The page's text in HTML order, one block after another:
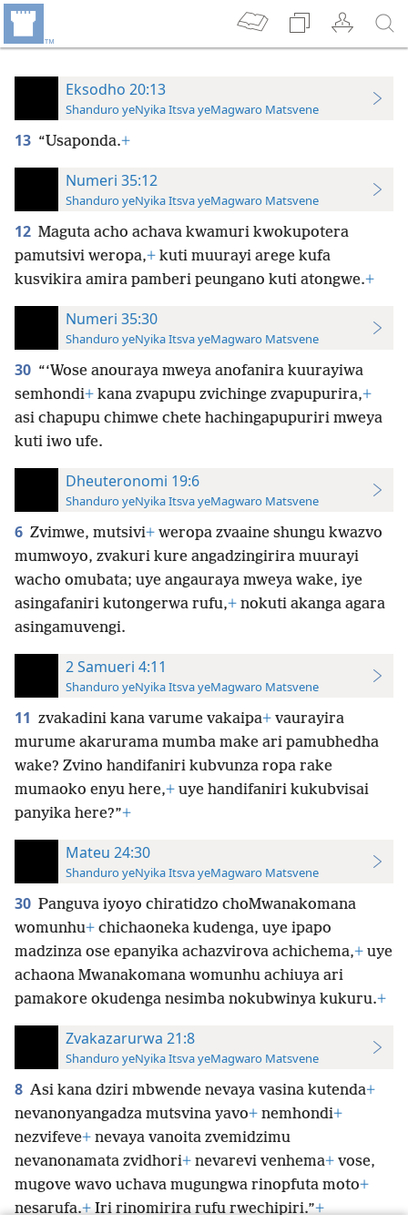
Eksodho 20:13
Shanduro yeNyika Itsva yeMagwaro Matsvene
13 “Usaponda.+
Numeri 35:12
Shanduro yeNyika Itsva yeMagwaro Matsvene
12 Maguta acho achava kwamuri kwokupotera
pamutsivi weropa,+ kuti muurayi arege kufa
kusvikira amira pamberi peungano kuti atongwe.+
Numeri 35:30
Shanduro yeNyika Itsva yeMagwaro Matsvene
30 “‘Wose anouraya mweya anofanira kuurayiwa
semhondi+ kana zvapupu zvichinge zvapupurira,+
asi chapupu chimwe chete hachingapupuriri mweya
kuti iwo ufe.
Dheuteronomi 19:6
Shanduro yeNyika Itsva yeMagwaro Matsvene
6 Zvimwe, mutsivi+ weropa zvaaine shungu kwazvo
mumwoyo, zvakuri kure angadzingirira muurayi
wacho omubata; uye angauraya mweya wake, iye
asingafaniri kutongerwa rufu,+ nokuti akanga agara
asingamuvengi.
2 Samueri 4:11
Shanduro yeNyika Itsva yeMagwaro Matsvene
11 zvakadini kana varume vakaipa+ vaurayira
murume akarurama mumba make ari pamubhedha
wake? Zvino handifaniri kubvunza ropa rake
mumaoko enyu here,+ uye handifaniri kukubvisai
panyika here?”+
Mateu 24:30
Shanduro yeNyika Itsva yeMagwaro Matsvene
30 Panguva iyoyo chiratidzo choMwanakomana
womunhu+ chichaoneka kudenga, uye ipapo
madzinza ose epanyika achazvirova achichema,+ uye
achaona Mwanakomana womunhu achiuya ari
pamakore okudenga nesimba nokubwinya kukuru.+
Zvakazarurwa 21:8
Shanduro yeNyika Itsva yeMagwaro Matsvene
8 Asi kana dziri mbwende nevaya vasina kutenda+
nevanonyangadza mutsvina yavo+ nemhondi+
nezvifeve+ nevaya vanoita zvemidzimu
nevanonamata zvidhori+ nevarevi venhema+ vose,
mugove wavo uchava mugungwa rinopfuta moto+
nesarufa.+Iri rinomirira rufu rwechipiri.”+